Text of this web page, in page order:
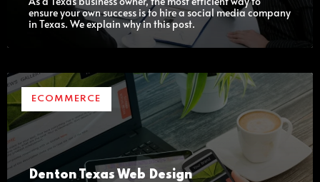
ensure your own success is to hire a social media company
in Texas. We explain why in this post.
ECOMMERCE
Denton Texas Web Design